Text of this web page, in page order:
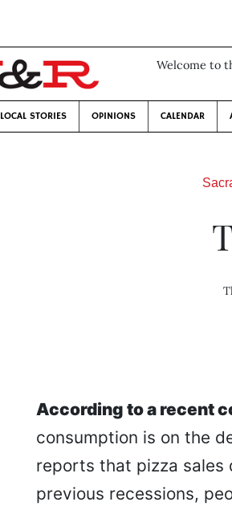
Welcome to
LOCAL STORIES OPINIONS CALENDAR
According to a recent
consumption is on the
reports that pizza sales
previous recessions,